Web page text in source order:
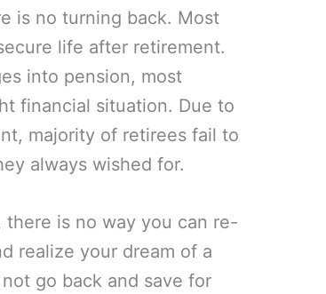
is no turning back. Most
life after retirement.
into pension, most
financial situation. Due to
majority of retirees fail to
always wished for.
there is no way you can re-
realize your dream of a
go back and save for